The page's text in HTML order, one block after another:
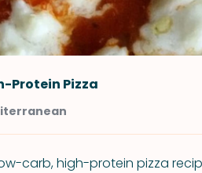
Protein Pizza
carb, high-protein pizza